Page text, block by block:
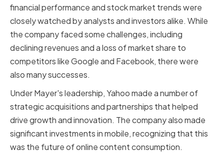
financial performance and stock market trends were
closely watched by analysts and investors alike. While
the company faced some challenges, including
declining revenues and a loss of market share to
competitors like Google and Facebook, there were
also many successes.
Under Mayer's leadership, Yahoo made a number of
strategic acquisitions and partnerships that helped
drive growth and innovation. The company also made
significant investments in mobile, recognizing that this
was the future of online content consumption.